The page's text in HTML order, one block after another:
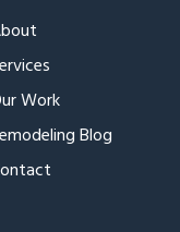
Work
Blog